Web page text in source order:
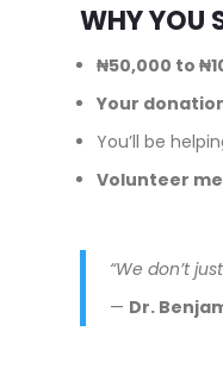
WHY YOU
₦50,000 to
Your
You’ll be
Volunteer
“We don’t
— Dr.